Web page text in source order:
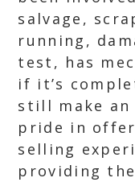
salvage,
running,
test, has
if it’s
still make
pride in
selling
providing